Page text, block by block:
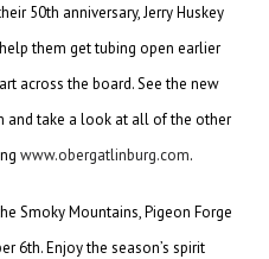
50th anniversary, Jerry Huskey
them get tubing open earlier
across the board. See the new
and take a look at all of the other
www.obergatlinburg.com.
Smoky Mountains, Pigeon Forge
6th. Enjoy the season’s spirit